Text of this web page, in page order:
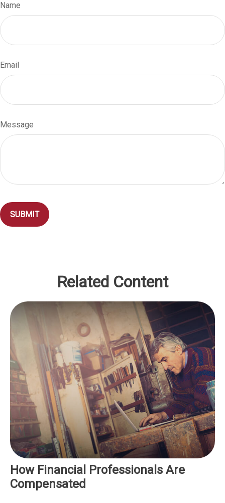
Name
Email
Message
Related Content
How Financial Professionals Are
Compensated